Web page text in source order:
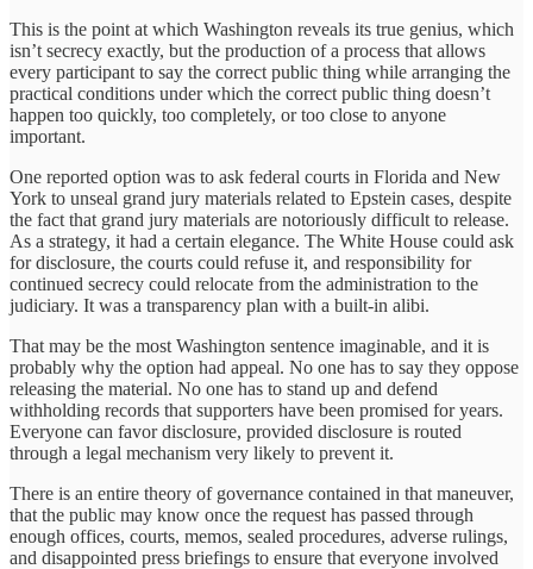
This is the point at which Washington reveals its true genius, which
isn’t secrecy exactly, but the production of a process that allows
every participant to say the correct public thing while arranging the
practical conditions under which the correct public thing doesn’t
happen too quickly, too completely, or too close to anyone
important.
One reported option was to ask federal courts in Florida and New
York to unseal grand jury materials related to Epstein cases, despite
the fact that grand jury materials are notoriously difficult to release.
As a strategy, it had a certain elegance. The White House could ask
for disclosure, the courts could refuse it, and responsibility for
continued secrecy could relocate from the administration to the
judiciary. It was a transparency plan with a built-in alibi.
That may be the most Washington sentence imaginable, and it is
probably why the option had appeal. No one has to say they oppose
releasing the material. No one has to stand up and defend
withholding records that supporters have been promised for years.
Everyone can favor disclosure, provided disclosure is routed
through a legal mechanism very likely to prevent it.
There is an entire theory of governance contained in that maneuver,
that the public may know once the request has passed through
enough offices, courts, memos, sealed procedures, adverse rulings,
and disappointed press briefings to ensure that everyone involved